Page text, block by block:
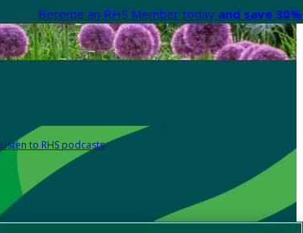
Become an RHS Member today and save
Listen to RHS podcasts